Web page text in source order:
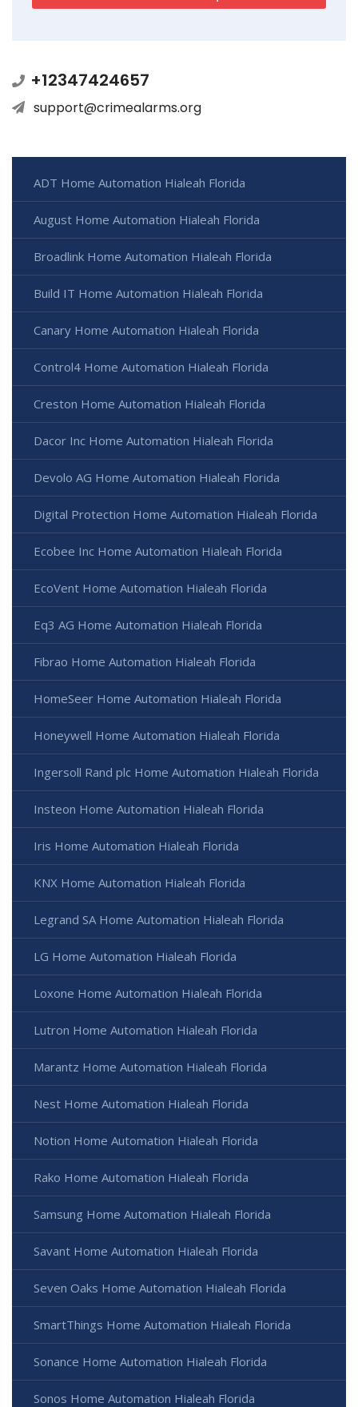
+12347424657
support@crimealarms.org
ADT Home Automation Hialeah Florida
August Home Automation Hialeah Florida
Broadlink Home Automation Hialeah Florida
Build IT Home Automation Hialeah Florida
Canary Home Automation Hialeah Florida
Control4 Home Automation Hialeah Florida
Creston Home Automation Hialeah Florida
Dacor Inc Home Automation Hialeah Florida
Devolo AG Home Automation Hialeah Florida
Digital Protection Home Automation Hialeah Florida
Ecobee Inc Home Automation Hialeah Florida
EcoVent Home Automation Hialeah Florida
Eq3 AG Home Automation Hialeah Florida
Fibrao Home Automation Hialeah Florida
HomeSeer Home Automation Hialeah Florida
Honeywell Home Automation Hialeah Florida
Ingersoll Rand plc Home Automation Hialeah Florida
Insteon Home Automation Hialeah Florida
Iris Home Automation Hialeah Florida
KNX Home Automation Hialeah Florida
Legrand SA Home Automation Hialeah Florida
LG Home Automation Hialeah Florida
Loxone Home Automation Hialeah Florida
Lutron Home Automation Hialeah Florida
Marantz Home Automation Hialeah Florida
Nest Home Automation Hialeah Florida
Notion Home Automation Hialeah Florida
Rako Home Automation Hialeah Florida
Samsung Home Automation Hialeah Florida
Savant Home Automation Hialeah Florida
Seven Oaks Home Automation Hialeah Florida
SmartThings Home Automation Hialeah Florida
Sonance Home Automation Hialeah Florida
Sonos Home Automation Hialeah Florida